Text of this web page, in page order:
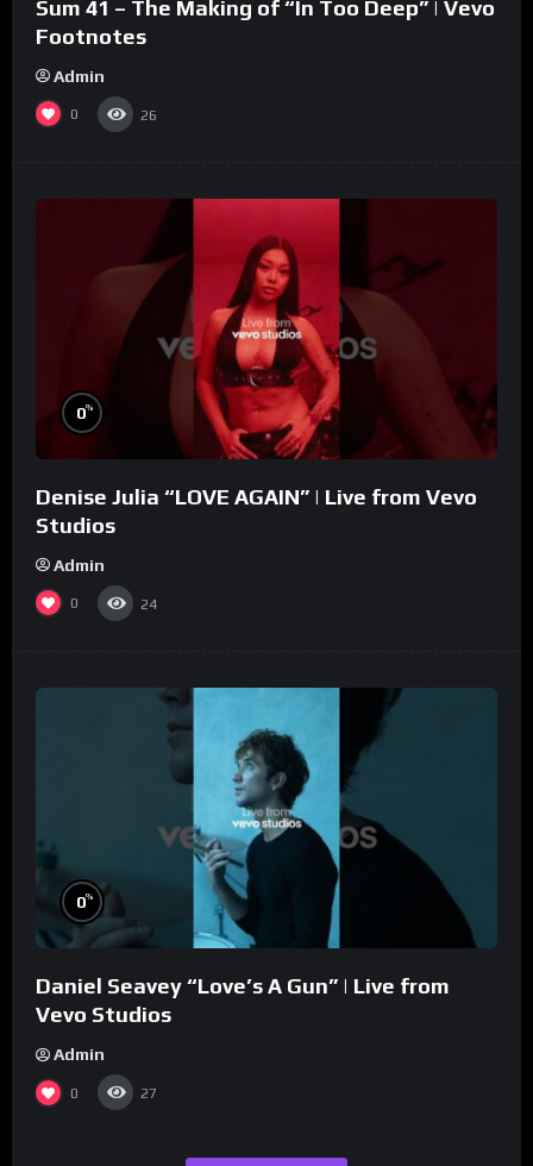
Sum 41 – The Making of “In Too Deep” | Vevo
Footnotes
Admin
0 26
0%
Denise Julia “LOVE AGAIN” | Live from Vevo
Studios
Admin
0 24
0%
Daniel Seavey “Love’s A Gun” | Live from
Vevo Studios
Admin
0 27